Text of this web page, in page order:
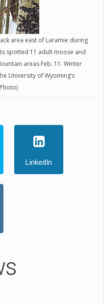
area east of Laramie during
spotted 11 adult moose and
areas Feb. 11. Winter
University of Wyoming’s
LinkedIn